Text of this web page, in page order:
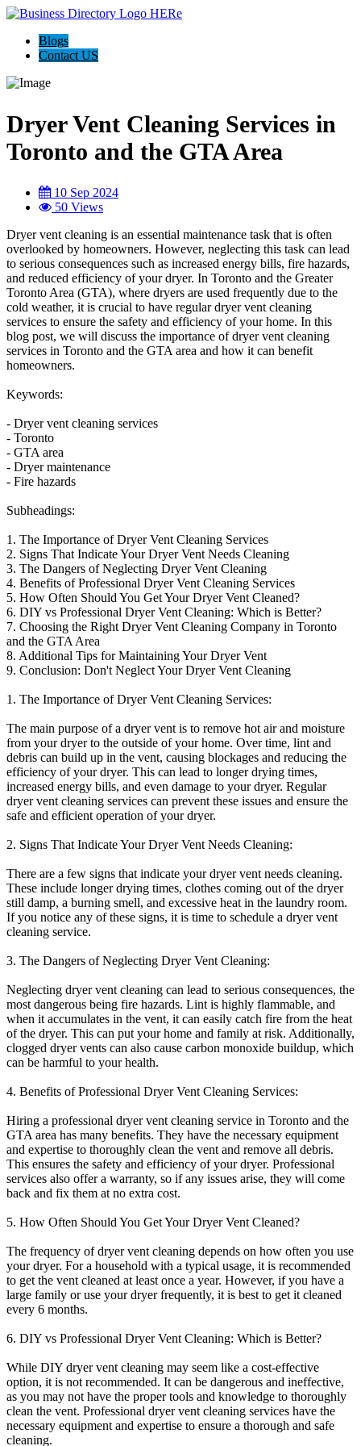
Blogs
Contact US
Dryer Vent Cleaning Services in
Toronto and the GTA Area
10 Sep 2024
50 Views
Dryer vent cleaning is an essential maintenance task that is often
overlooked by homeowners. However, neglecting this task can lead
to serious consequences such as increased energy bills, fire hazards,
and reduced efficiency of your dryer. In Toronto and the Greater
Toronto Area (GTA), where dryers are used frequently due to the
cold weather, it is crucial to have regular dryer vent cleaning
services to ensure the safety and efficiency of your home. In this
blog post, we will discuss the importance of dryer vent cleaning
services in Toronto and the GTA area and how it can benefit
homeowners.
Keywords:
- Dryer vent cleaning services
- Toronto
- GTA area
- Dryer maintenance
- Fire hazards
Subheadings:
1. The Importance of Dryer Vent Cleaning Services
2. Signs That Indicate Your Dryer Vent Needs Cleaning
3. The Dangers of Neglecting Dryer Vent Cleaning
4. Benefits of Professional Dryer Vent Cleaning Services
5. How Often Should You Get Your Dryer Vent Cleaned?
6. DIY vs Professional Dryer Vent Cleaning: Which is Better?
7. Choosing the Right Dryer Vent Cleaning Company in Toronto
and the GTA Area
8. Additional Tips for Maintaining Your Dryer Vent
9. Conclusion: Don't Neglect Your Dryer Vent Cleaning
1. The Importance of Dryer Vent Cleaning Services:
The main purpose of a dryer vent is to remove hot air and moisture
from your dryer to the outside of your home. Over time, lint and
debris can build up in the vent, causing blockages and reducing the
efficiency of your dryer. This can lead to longer drying times,
increased energy bills, and even damage to your dryer. Regular
dryer vent cleaning services can prevent these issues and ensure the
safe and efficient operation of your dryer.
2. Signs That Indicate Your Dryer Vent Needs Cleaning:
There are a few signs that indicate your dryer vent needs cleaning.
These include longer drying times, clothes coming out of the dryer
still damp, a burning smell, and excessive heat in the laundry room.
If you notice any of these signs, it is time to schedule a dryer vent
cleaning service.
3. The Dangers of Neglecting Dryer Vent Cleaning:
Neglecting dryer vent cleaning can lead to serious consequences, the
most dangerous being fire hazards. Lint is highly flammable, and
when it accumulates in the vent, it can easily catch fire from the heat
of the dryer. This can put your home and family at risk. Additionally,
clogged dryer vents can also cause carbon monoxide buildup, which
can be harmful to your health.
4. Benefits of Professional Dryer Vent Cleaning Services:
Hiring a professional dryer vent cleaning service in Toronto and the
GTA area has many benefits. They have the necessary equipment
and expertise to thoroughly clean the vent and remove all debris.
This ensures the safety and efficiency of your dryer. Professional
services also offer a warranty, so if any issues arise, they will come
back and fix them at no extra cost.
5. How Often Should You Get Your Dryer Vent Cleaned?
The frequency of dryer vent cleaning depends on how often you use
your dryer. For a household with a typical usage, it is recommended
to get the vent cleaned at least once a year. However, if you have a
large family or use your dryer frequently, it is best to get it cleaned
every 6 months.
6. DIY vs Professional Dryer Vent Cleaning: Which is Better?
While DIY dryer vent cleaning may seem like a cost-effective
option, it is not recommended. It can be dangerous and ineffective,
as you may not have the proper tools and knowledge to thoroughly
clean the vent. Professional dryer vent cleaning services have the
necessary equipment and expertise to ensure a thorough and safe
cleaning.